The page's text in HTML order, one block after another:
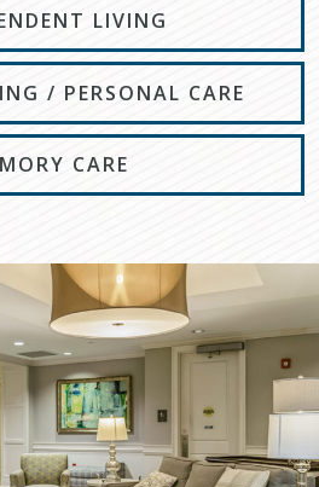
LIVING
/ PERSONAL CARE
CARE